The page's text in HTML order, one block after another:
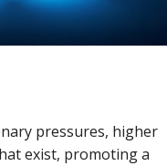
pressures, higher
exist, promoting a